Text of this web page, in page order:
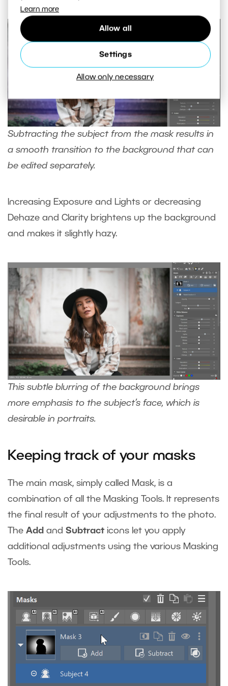
Learn more
Allow all
Settings
Allow only necessary
Subtracting the subject from the mask results in
a smooth transition to the background that can
be edited separately.
Increasing Exposure and Lights or decreasing
Dehaze and Clarity brightens up the background
and makes it slightly hazy.
This subtle blurring of the background brings
more emphasis to the subject’s face, which is
desirable in portraits.
Keeping track of your masks
The main mask, simply called Mask, is a
combination of all the Masking Tools. It represents
the final result of your adjustments to the photo.
The Add and Subtract icons let you apply
additional adjustments using the various Masking
Tools.